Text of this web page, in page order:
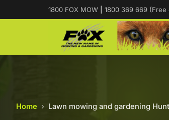
1800 FOX MOW 1800 369 669 (Free
Home › Lawn mowing and gardening